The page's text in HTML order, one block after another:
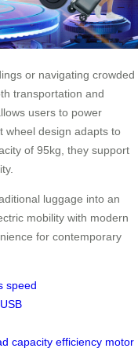
or navigating crowded
transportation and
users to power
wheel design adapts to
of 95kg, they support
luggage into an
mobility with modern
for contemporary
speed
USB
capacity efficiency motor